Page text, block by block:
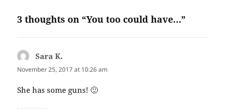
3 thoughts on “You too could have…”
Sara K.
November 25, 2017 at 10:26 am
She has some guns! 🙂